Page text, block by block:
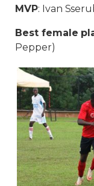
MVP: Ivan
Best female
Pepper)